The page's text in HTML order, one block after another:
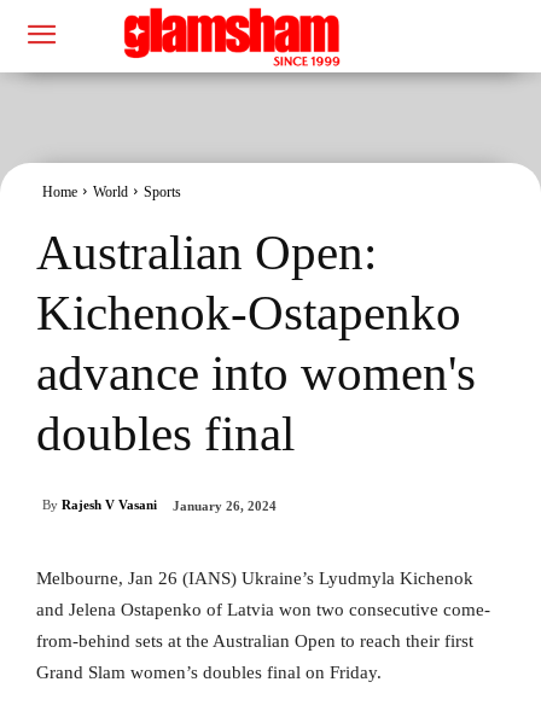
Home World Sports
Australian Open:
Kichenok-Ostapenko
advance into women's
doubles final
By Rajesh V Vasani January 26, 2024
Melbourne, Jan 26 (IANS) Ukraine’s Lyudmyla Kichenok
and Jelena Ostapenko of Latvia won two consecutive come-
from-behind sets at the Australian Open to reach their first
Grand Slam women’s doubles final on Friday.